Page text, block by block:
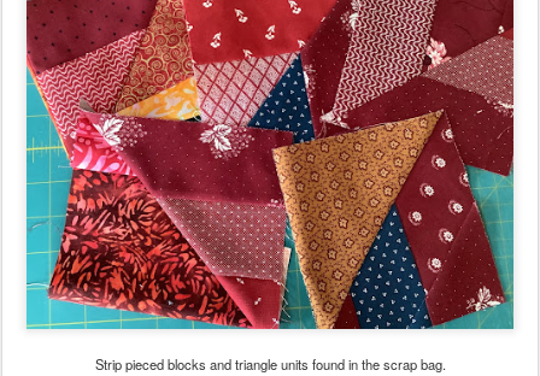
Strip pieced blocks and triangle units found in the scrap bag.